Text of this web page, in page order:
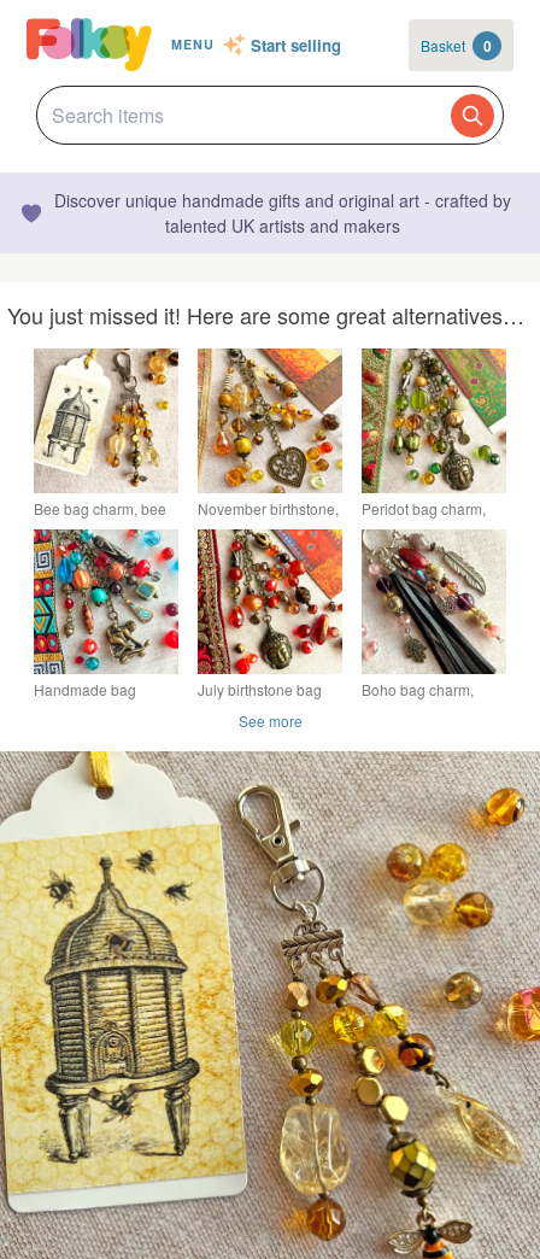
MENU Start selling Basket 0
Discover unique handmade gifts and original art - crafted by
talented UK artists and makers
You just missed it! Here are some great alternatives…
Bee bag charm, bee
charm, bag charm for
bee lovers, semi-
precious Citrine
November birthstone,
handmade bag
charm, Citrine bag
charm, semi-precious
stone
Peridot bag charm,
August birthstone,
boho-glam bag
charm, gift for mum
Handmade bag
mum
July birthstone bag
boho-glam bag
charm, gift for friend
Boho bag charm,
purse charm
See more